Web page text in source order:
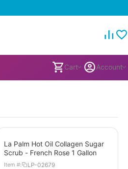
Cart Account
La Palm Hot Oil Collagen Sugar
Scrub - French Rose 1 Gallon
Item #: LP-02679